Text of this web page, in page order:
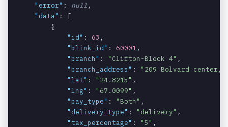
"error" : null ,
"data" : [
        {
"id" : 63 ,
"blink_id" : 60001 ,
"branch" : "Clifton-Block 4" ,
"branch_address" :
"209 Bolvard center,
"lat" : "24.8215" ,
"lng" : "67.0099" ,
"pay_type" : "Both" ,
"delivery_type" : "delivery" ,
"tax_percentage" : "5" ,